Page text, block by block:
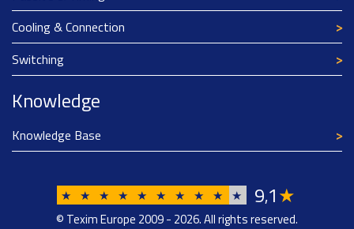
Cooling & Connection
Switching
Knowledge
Knowledge Base
★ ★ ★ ★ ★ ★ ★ ★ ★ ★ 9,1★
© Texim Europe 2009 - 2026. All rights reserved.